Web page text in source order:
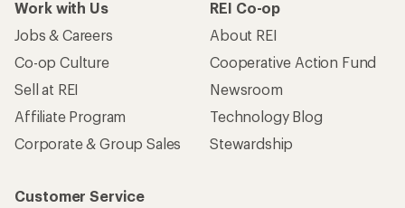
Work with Us
Jobs & Careers
Co-op Culture
Sell at REI
Affiliate Program
Corporate & Group Sales
REI Co-op
About REI
Cooperative Action Fund
Newsroom
Technology Blog
Stewardship
Customer Service